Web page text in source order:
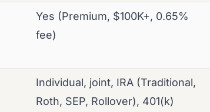
Yes (Premium, $100K+, 0.65%
fee)
Individual, joint, IRA (Traditional,
Roth, SEP, Rollover), 401(k)